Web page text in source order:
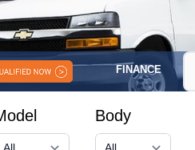
FINANCE
Body